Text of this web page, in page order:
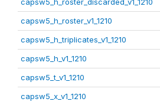
capsw5_h_roster_v1_1210
capsw5_h_triplicates_v1_1210
capsw5_h_v1_1210
capsw5_t_v1_1210
capsw5_x_v1_1210